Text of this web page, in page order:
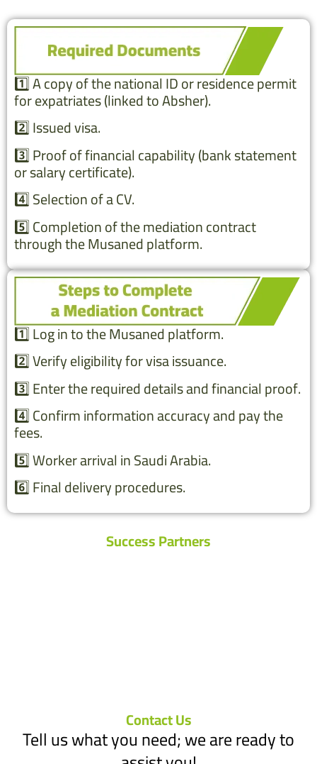
1️⃣ A copy of the national ID or residence permit
for expatriates (linked to Absher).
2️⃣ Issued visa.
3️⃣ Proof of financial capability (bank statement
or salary certificate).
4️⃣ Selection of a CV.
5️⃣ Completion of the mediation contract
through the Musaned platform.
1️⃣ Log in to the Musaned platform.
2️⃣ Verify eligibility for visa issuance.
3️⃣ Enter the required details and financial proof.
4️⃣ Confirm information accuracy and pay the
fees.
5️⃣ Worker arrival in Saudi Arabia.
6️⃣ Final delivery procedures.
Success Partners
Contact Us
Tell us what you need; we are ready to